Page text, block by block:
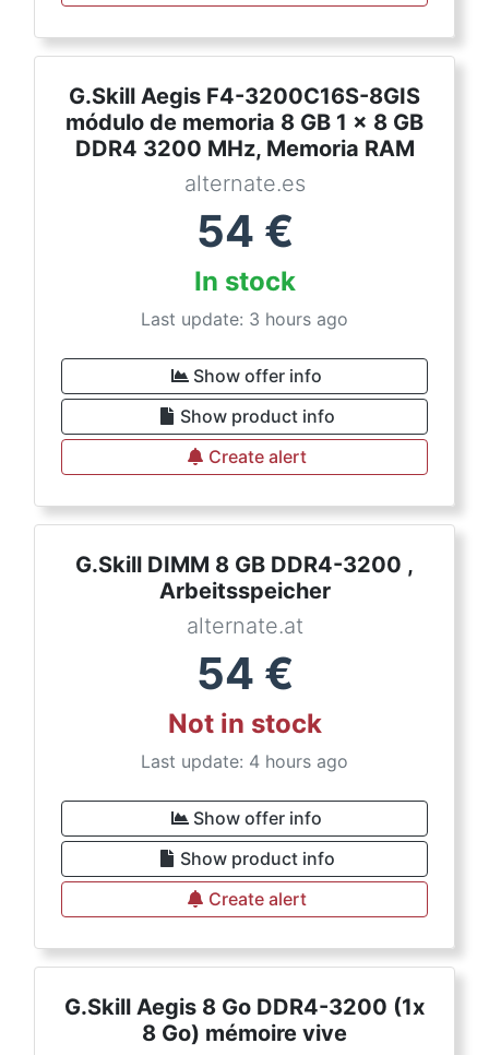
G.Skill Aegis F4-3200C16S-8GIS
módulo de memoria 8 GB 1 x 8 GB
DDR4 3200 MHz, Memoria RAM
alternate.es
54 €
In stock
Last update: 3 hours ago
Show offer info
Show product info
Create alert
G.Skill DIMM 8 GB DDR4-3200 ,
Arbeitsspeicher
alternate.at
54 €
Not in stock
Last update: 4 hours ago
Show offer info
Show product info
Create alert
G.Skill Aegis 8 Go DDR4-3200 (1x
8 Go) mémoire vive